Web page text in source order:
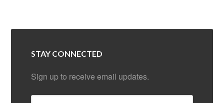
STAY CONNECTED
Sign up to receive email updates.